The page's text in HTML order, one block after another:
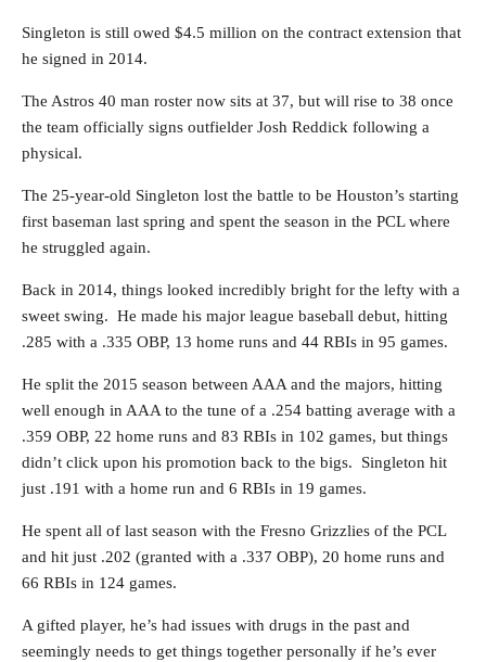
Singleton is still owed $4.5 million on the contract extension that
he signed in 2014.
The Astros 40 man roster now sits at 37, but will rise to 38 once
the team officially signs outfielder Josh Reddick following a
physical.
The 25-year-old Singleton lost the battle to be Houston’s starting
first baseman last spring and spent the season in the PCL where
he struggled again.
Back in 2014, things looked incredibly bright for the lefty with a
sweet swing. He made his major league baseball debut, hitting
.285 with a .335 OBP, 13 home runs and 44 RBIs in 95 games.
He split the 2015 season between AAA and the majors, hitting
well enough in AAA to the tune of a .254 batting average with a
.359 OBP, 22 home runs and 83 RBIs in 102 games, but things
didn’t click upon his promotion back to the bigs. Singleton hit
just .191 with a home run and 6 RBIs in 19 games.
He spent all of last season with the Fresno Grizzlies of the PCL
and hit just .202 (granted with a .337 OBP), 20 home runs and
66 RBIs in 124 games.
A gifted player, he’s had issues with drugs in the past and
seemingly needs to get things together personally if he’s ever